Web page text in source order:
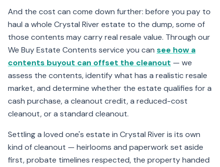
And the cost can come down further: before you pay to
haul a whole Crystal River estate to the dump, some of
those contents may carry real resale value. Through our
We Buy Estate Contents service you can see how a
contents buyout can offset the cleanout — we
assess the contents, identify what has a realistic resale
market, and determine whether the estate qualifies for a
cash purchase, a cleanout credit, a reduced-cost
cleanout, or a standard cleanout.
Settling a loved one's estate in Crystal River is its own
kind of cleanout — heirlooms and paperwork set aside
first, probate timelines respected, the property handed